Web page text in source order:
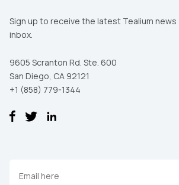
Sign up to receive the latest Tealium news
inbox.
9605 Scranton Rd. Ste. 600
San Diego, CA 92121
+1 (858) 779-1344